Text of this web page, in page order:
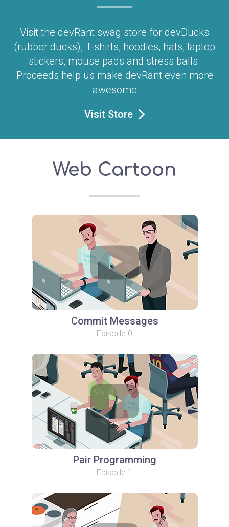
Visit the devRant swag store for devDucks
(rubber ducks), T-shirts, hoodies, hats, laptop
stickers, mouse pads and stress balls.
Proceeds help us make devRant even more
awesome
Visit Store
Web Cartoon
Commit Messages
Episode 0
Pair Programming
Episode 1